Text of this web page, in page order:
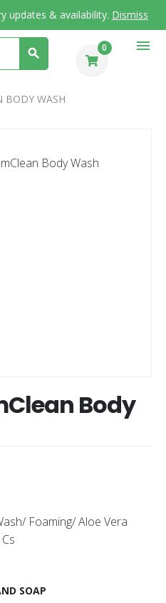
updates & availability. Dismiss
0 menu
BODY WASH
Body
Foaming/ Aloe Vera
SOAP